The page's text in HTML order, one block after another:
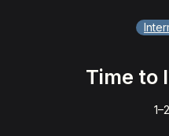
Time to